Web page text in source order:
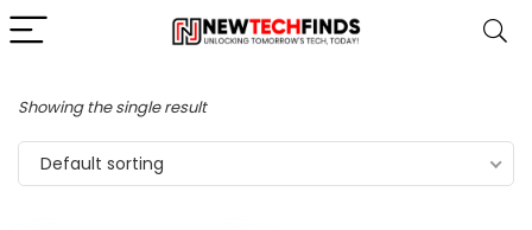
Showing the single result
Default sorting